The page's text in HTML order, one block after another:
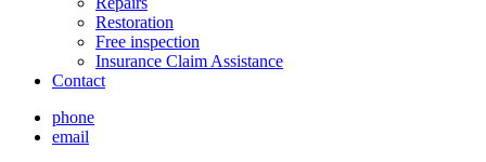
Restoration
Free inspection
Insurance Claim Assistance
Contact
phone
email